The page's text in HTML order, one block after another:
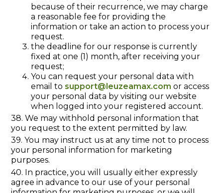
because of their recurrence, we may charge
a reasonable fee for providing the
information or take an action to process your
request.
the deadline for our response is currently
fixed at one (1) month, after receiving your
request;
You can request your personal data with
email to support@leuzeamax.com or access
your personal data by visiting our website
when logged into your registered account.
38. We may withhold personal information that
you request to the extent permitted by law.
39. You may instruct us at any time not to process
your personal information for marketing
purposes.
40. In practice, you will usually either expressly
agree in advance to our use of your personal